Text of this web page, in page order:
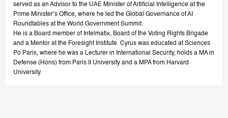
served as an Advisor to the UAE Minister of Artificial Intelligence at the
Prime Minister’s Office, where he led the Global Governance of AI
Roundtables at the World Government Summit.
He is a Board member of Intelmatix, Board of the Voting Rights Brigade
and a Mentor at the Foresight Institute. Cyrus was educated at Sciences
Po Paris, where he was a Lecturer in International Security, holds a MA in
Defense (Hons) from Paris II University and a MPA from Harvard
University.